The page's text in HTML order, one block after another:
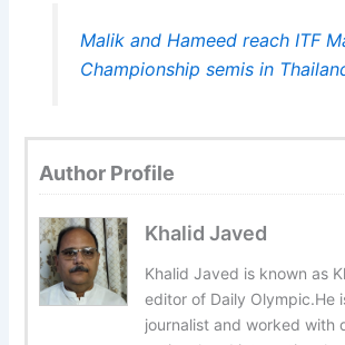
Malik and Hameed reach ITF
Championship semis in
Author Profile
Khalid Javed
Khalid Javed is known as
editor of Daily Olympic.He
journalist and worked with